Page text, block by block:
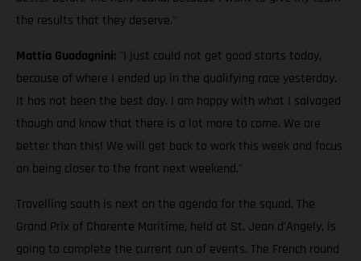
the results that they deserve."
Mattia Guadagnini: "I just could not get good starts today,
because of where I ended up in the qualifying race yesterday.
It has not been the best day. I am happy with what I salvaged
though and know that there is a lot more to come. We are
better than this! We will get back to work this week and focus
on being closer to the front next weekend."
Travelling south is next on the agenda for the squad. The
Grand Prix of Charente Maritime, held at St. Jean d'Angely, is
going to complete the current run of events. The French round